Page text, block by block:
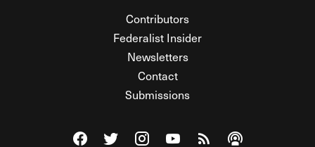
Contributors
Federalist Insider
Newsletters
Contact
Submissions
Visit The Federalist on Facebook
Visit The Federalist on Twitter
Visit The Federalist on Instagram
Watch The Federalist on
View The Federalist
Listen to The